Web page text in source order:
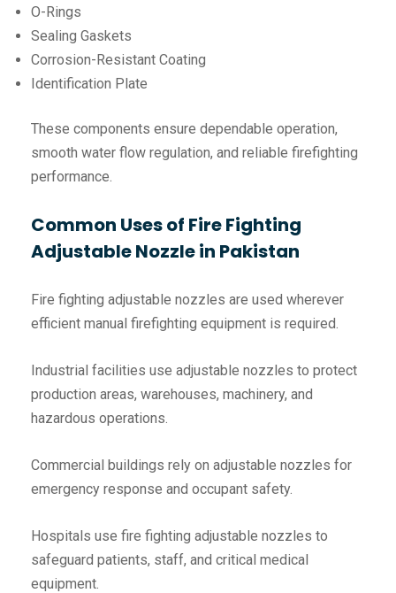
O-Rings
Sealing Gaskets
Corrosion-Resistant Coating
Identification Plate
These components ensure dependable operation,
smooth water flow regulation, and reliable firefighting
performance.
Common Uses of Fire Fighting
Adjustable Nozzle in Pakistan
Fire fighting adjustable nozzles are used wherever
efficient manual firefighting equipment is required.
Industrial facilities use adjustable nozzles to protect
production areas, warehouses, machinery, and
hazardous operations.
Commercial buildings rely on adjustable nozzles for
emergency response and occupant safety.
Hospitals use fire fighting adjustable nozzles to
safeguard patients, staff, and critical medical
equipment.